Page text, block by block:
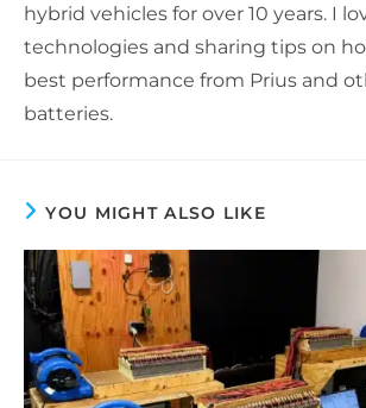
hybrid vehicles for over 10 years. I
technologies and sharing tips on
best performance from Prius and
batteries.
YOU MIGHT ALSO LIKE